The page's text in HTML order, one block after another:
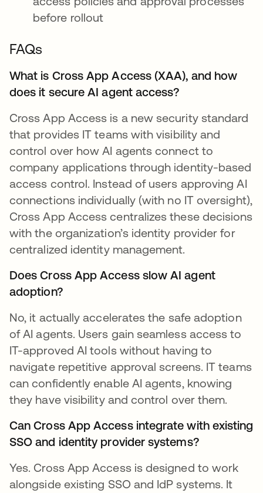
before rollout
FAQs
What is Cross App Access (XAA), and how
does it secure AI agent access?
Cross App Access is a new security standard
that provides IT teams with visibility and
control over how AI agents connect to
company applications through identity-based
access control. Instead of users approving AI
connections individually (with no IT oversight),
Cross App Access centralizes these decisions
with the organization’s identity provider for
centralized identity management.
Does Cross App Access slow AI agent
adoption?
No, it actually accelerates the safe adoption
of AI agents. Users gain seamless access to
IT-approved AI tools without having to
navigate repetitive approval screens. IT teams
can confidently enable AI agents, knowing
they have visibility and control over them.
Can Cross App Access integrate with existing
SSO and identity provider systems?
Yes. Cross App Access is designed to work
alongside existing SSO and IdP systems. It